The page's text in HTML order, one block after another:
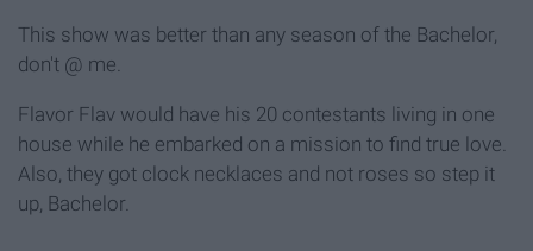
This show was better than any season of the Bachelor,
don't @ me.
Flavor Flav would have his 20 contestants living in one
house while he embarked on a mission to find true love.
Also, they got clock necklaces and not roses so step it
up, Bachelor.